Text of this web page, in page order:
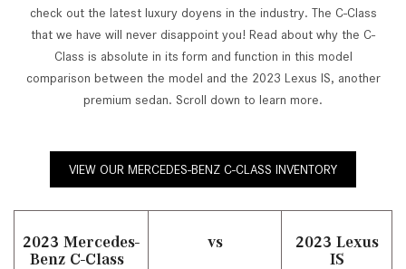
check out the latest luxury doyens in the industry. The C-Class
that we have will never disappoint you! Read about why the C-
Class is absolute in its form and function in this model
comparison between the model and the 2023 Lexus IS, another
premium sedan. Scroll down to learn more.
VIEW OUR MERCEDES-BENZ C-CLASS INVENTORY
2023 Mercedes-
Benz C-Class
vs
2023 Lexus
IS